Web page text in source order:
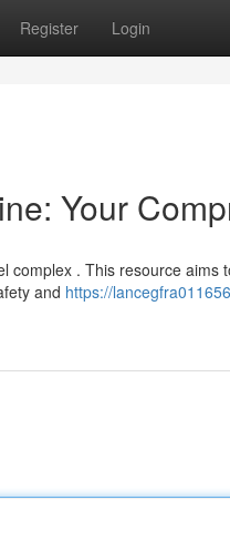
Register Login
Your
. This resource aims
and https://